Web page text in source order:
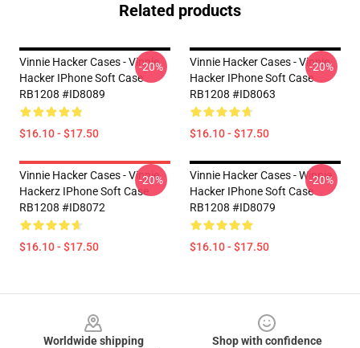
Related products
Vinnie Hacker Cases - Vinnie
Hacker IPhone Soft Case
RB1208 #ID8089
$16.10 - $17.50
-20%
Vinnie Hacker Cases - Vinnie
Hacker IPhone Soft Case
RB1208 #ID8063
$16.10 - $17.50
-20%
Vinnie Hacker Cases - Vinnie
Hackerz IPhone Soft Case
RB1208 #ID8072
$16.10 - $17.50
-20%
Vinnie Hacker Cases - Winnie
Hacker IPhone Soft Case
RB1208 #ID8079
$16.10 - $17.50
-20%
Worldwide shipping
Shop with confidence